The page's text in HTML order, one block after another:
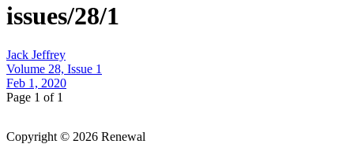
issues/28/1
Jack Jeffrey
Volume 28, Issue 1
Feb 1, 2020
Page 1 of 1
Copyright © 2026 Renewal